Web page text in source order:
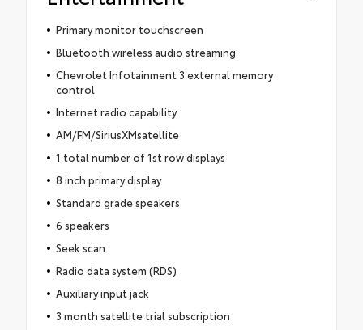
Primary monitor touchscreen
Bluetooth wireless audio streaming
Chevrolet Infotainment 3 external memory
control
Internet radio capability
AM/FM/SiriusXMsatellite
1 total number of 1st row displays
8 inch primary display
Standard grade speakers
6 speakers
Seek scan
Radio data system (RDS)
Auxiliary input jack
3 month satellite trial subscription